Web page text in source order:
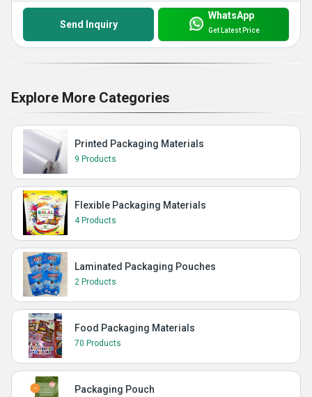
Send Inquiry
WhatsApp
Get Latest Price
Explore More Categories
Printed Packaging Materials
9 Products
Flexible Packaging Materials
4 Products
Laminated Packaging Pouches
2 Products
Food Packaging Materials
70 Products
Packaging Pouch